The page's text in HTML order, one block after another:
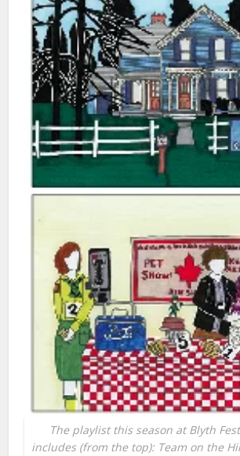
The playlist this season at Blyth
includes (from the top): Team on the